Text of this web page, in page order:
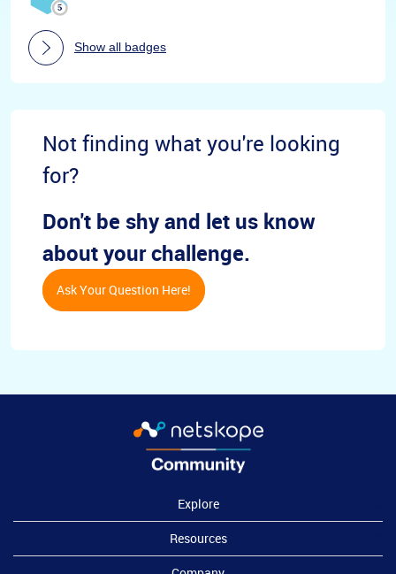
Show all badges
Not finding what you're looking
for?
Don't be shy and let us know
about your challenge.
Ask Your Question Here!
Explore
Resources